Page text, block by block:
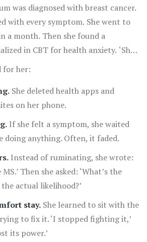
was diagnosed with breast cancer.
with every symptom. She went to
a month. Then she found a
in CBT for health anxiety. ‘She
Jamila said. ‘She told me my
for her:
She deleted health apps and
on her phone.
If she felt a symptom, she waited
doing anything. Often, it faded.
Instead of ruminating, she wrote:
Then she asked: ‘What’s the
the actual likelihood?’
stay. She learned to sit with the
to fix it. ‘I stopped fighting it,’
its power.’